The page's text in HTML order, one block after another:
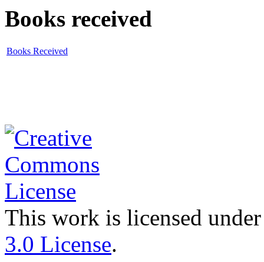
Books received
Books Received
This work is licensed
3.0 License.